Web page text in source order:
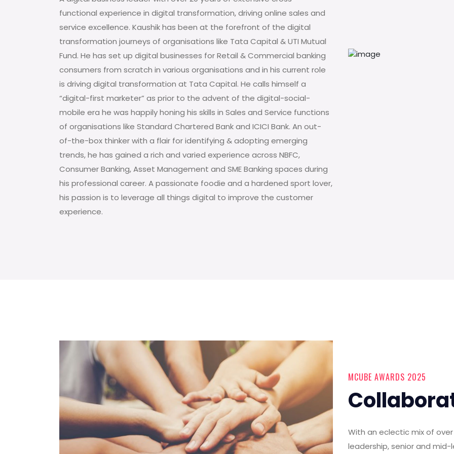
functional experience in digital transformation, driving online sales and
service excellence. Kaushik has been at the forefront of the digital
transformation journeys of organisations like Tata Capital & UTI Mutual
Fund. He has set up digital businesses for Retail & Commercial banking
consumers from scratch in various organisations and in his current role
is driving digital transformation at Tata Capital. He calls himself a
“digital-first marketer” as prior to the advent of the digital-social-
mobile era he was happily honing his skills in Sales and Service functions
of organisations like Standard Chartered Bank and ICICI Bank. An out-
of-the-box thinker with a flair for identifying & adopting emerging
trends, he has gained a rich and varied experience across NBFC,
Consumer Banking, Asset Management and SME Banking spaces during
his professional career. A passionate foodie and a hardened sport lover,
his passion is to leverage all things digital to improve the customer
experience.
MCUBE AWARDS 2025
With an eclectic mix of
leadership, senior and